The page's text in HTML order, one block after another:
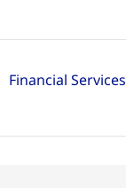
Financial Services